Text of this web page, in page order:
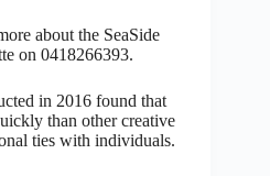
about the SeaSide
on 0418266393.
in 2016 found that
than other creative
ties with individuals.